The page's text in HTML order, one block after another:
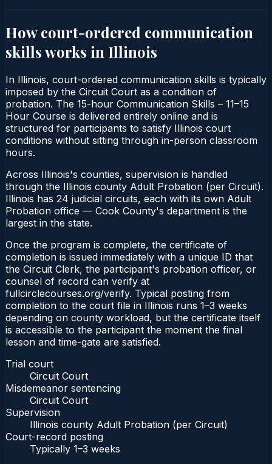
How court-ordered communication
skillsworks in Illinois
In Illinois, court-ordered communication skills is typically
imposed by the Circuit Court as a condition of
probation. The 15-hour Communication Skills – 11–15
Hour Course is delivered entirely online and is
structured for participants to satisfy Illinois court
conditions without sitting through in-person classroom
hours.
Across Illinois's counties, supervision is handled
through the Illinois county Adult Probation (per Circuit).
Illinois has 24 judicial circuits, each with its own Adult
Probation office — Cook County's department is the
largest in the state.
Once the program is complete, the certificate of
completion is issued immediately with a unique ID that
the Circuit Clerk, the participant's probation officer, or
counsel of record can verify at
fullcirclecourses.org/verify. Typical posting from
completion to the court file in Illinois runs 1–3 weeks
depending on county workload, but the certificate itself
is accessible to the participant the moment the final
lesson and time-gate are satisfied.
Trial court
Circuit Court
Misdemeanor sentencing
Circuit Court
Supervision
Illinois county Adult Probation (per Circuit)
Court-record posting
Typically 1–3 weeks